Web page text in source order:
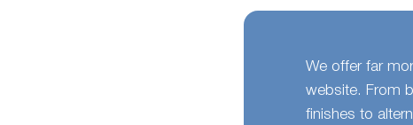
We offer far
website. From
finishes to